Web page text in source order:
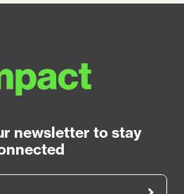
newsletter to stay